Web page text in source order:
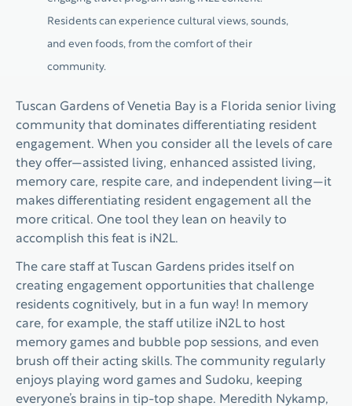
Residents can experience cultural views, sounds,
and even foods, from the comfort of their
community.
Tuscan Gardens of Venetia Bay is a Florida senior living
community that dominates differentiating resident
engagement. When you consider all the levels of care
they offer—assisted living, enhanced assisted living,
memory care, respite care, and independent living—it
makes differentiating resident engagement all the
more critical. One tool they lean on heavily to
accomplish this feat is iN2L.
The care staff at Tuscan Gardens prides itself on
creating engagement opportunities that challenge
residents cognitively, but in a fun way! In memory
care, for example, the staff utilize iN2L to host
memory games and bubble pop sessions, and even
brush off their acting skills. The community regularly
enjoys playing word games and Sudoku, keeping
everyone’s brains in tip-top shape. Meredith Nykamp,